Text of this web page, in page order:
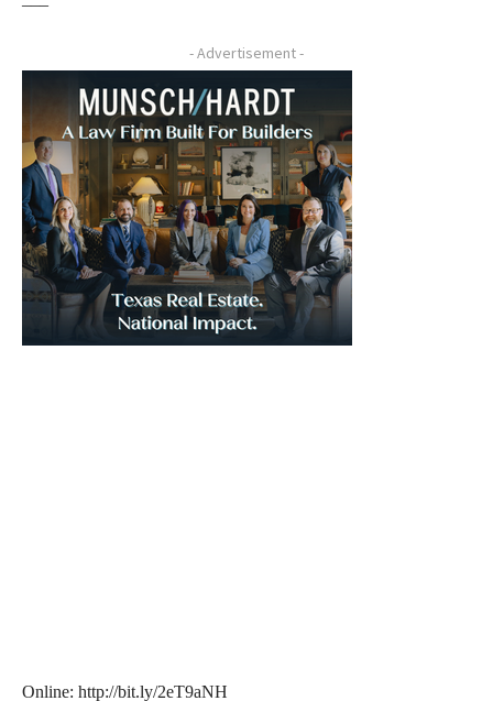
- Advertisement -
Online: http://bit.ly/2eT9aNH